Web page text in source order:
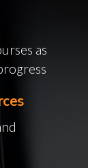
as